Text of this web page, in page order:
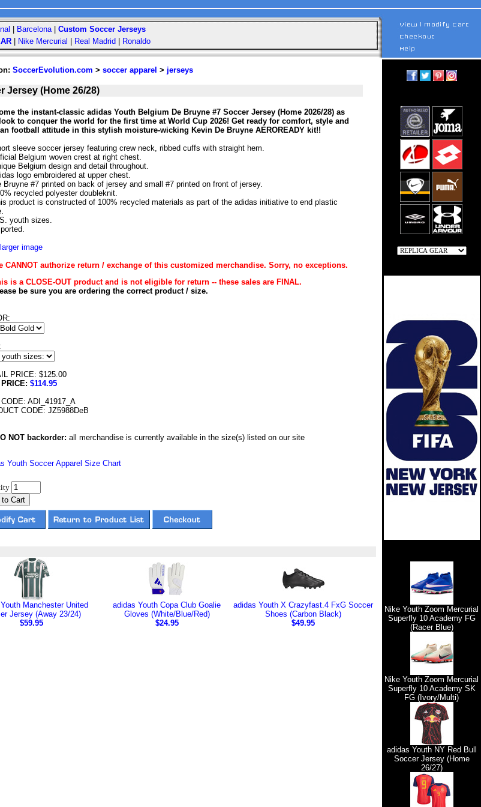
Barcelona| Custom Soccer Jerseys
Nike Mercurial Real Madrid Ronaldo
SoccerEvolution.com > soccer apparel > jerseys
Jersey (Home 26/28)
the instant-classic adidas Youth Belgium De Bruyne #7 Soccer Jersey (Home 2026/28) as
to conquer the world for the first time at World Cup 2026! Get ready for comfort, style and
football attitude in this stylish moisture-wicking Kevin De Bruyne AEROREADY kit!!
sleeve soccer jersey featuring crew neck, ribbed cuffs with straight hem.
Belgium woven crest at right chest.
Belgium design and detail throughout.
logo embroidered at upper chest.
Bruyne #7 printed on back of jersey and small #7 printed on front of jersey.
recycled polyester doubleknit.
product is constructed of 100% recycled materials as part of the adidas initiative to end plastic
youth sizes.
image
CANNOT authorize return / exchange of this customized merchandise. Sorry, no exceptions.
is a CLOSE-OUT product and is not eligible for return -- these sales are FINAL.
be sure you are ordering the correct product / size.
PRICE: $125.00
$114.95
ADI_41917_A
CODE: JZ5988DeB
NOT backorder: all merchandise is currently available in the size(s) listed on our site
Youth Soccer Apparel Size Chart
Manchester United
Jersey (Away 23/24)
$59.95
adidas Youth Copa Club Goalie
Gloves (White/Blue/Red)
$24.95
adidas Youth X Crazyfast.4 FxG Soccer
Shoes (Carbon Black)
$49.95
Nike Youth Zoom Mercurial
Superfly 10 Academy FG
(Racer Blue)
Nike Youth Zoom Mercurial
Superfly 10 Academy SK
FG (Ivory/Multi)
adidas Youth NY Red Bull
Soccer Jersey (Home
26/27)